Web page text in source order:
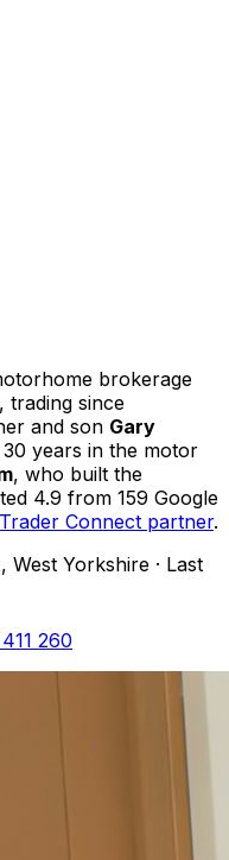
brokerage
trading since
and son Gary
years in the motor
, who built the
4.9 from 159 Google
Connect partner.
Yorkshire · Last
260